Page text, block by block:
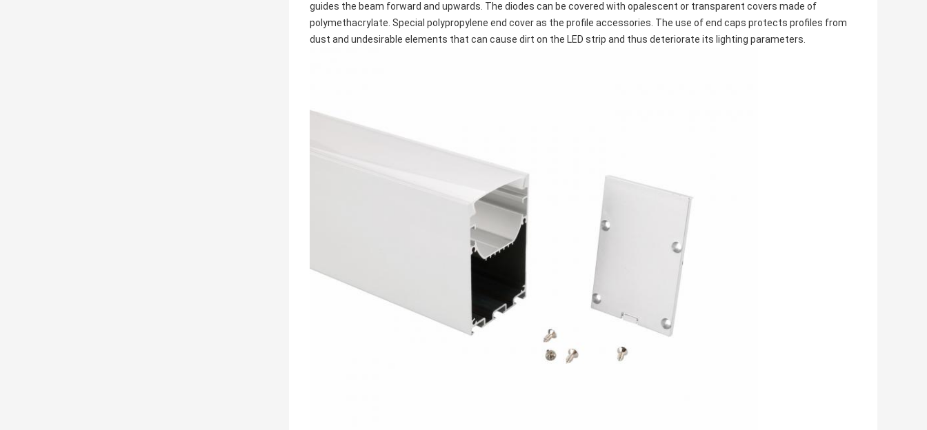
guides the beam forward and upwards. The diodes can be covered with opalescent or transparent covers made of
polymethacrylate. Special polypropylene end cover as the profile accessories. The use of end caps protects profiles from
dust and undesirable elements that can cause dirt on the LED strip and thus deteriorate its lighting parameters.